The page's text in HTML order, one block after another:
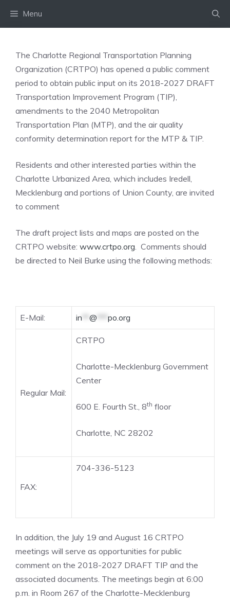
Menu
The Charlotte Regional Transportation Planning
Organization (CRTPO) has opened a public comment
period to obtain public input on its 2018-2027 DRAFT
Transportation Improvement Program (TIP),
amendments to the 2040 Metropolitan
Transportation Plan (MTP), and the air quality
conformity determination report for the MTP & TIP.
Residents and other interested parties within the
Charlotte Urbanized Area, which includes Iredell,
Mecklenburg and portions of Union County, are invited
to comment
The draft project lists and maps are posted on the
CRTPO website: www.crtpo.org. Comments should
be directed to Neil Burke using the following methods:
E-Mail: in @ *** po.org
Regular Mail:
CRTPO
Charlotte-Mecklenburg Government
Center
600 E. Fourth St., 8th floor
Charlotte, NC 28202
FAX:
704-336-5123
In addition, the July 19 and August 16 CRTPO
meetings will serve as opportunities for public
comment on the 2018-2027 DRAFT TIP and the
associated documents. The meetings begin at 6:00
p.m. in Room 267 of the Charlotte-Mecklenburg